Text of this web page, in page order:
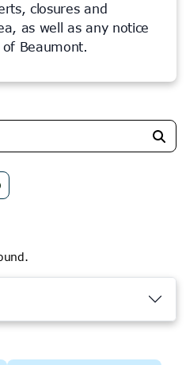
closures and
as well as any notice
Beaumont.